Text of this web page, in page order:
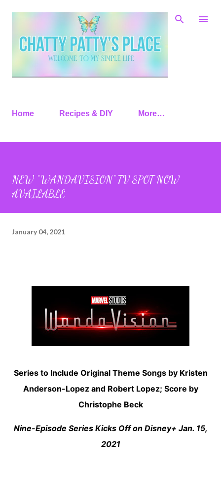
Skip to main content
Home Recipes & DIY More…
NEW “WANDAVISION” TV SPOT NOW
AVAILABLE
January 04, 2021
Series to Include Original Theme Songs by Kristen
Anderson-Lopez and Robert Lopez; Score by
Christophe Beck
Nine-Episode Series Kicks Off on Disney+ Jan. 15,
2021